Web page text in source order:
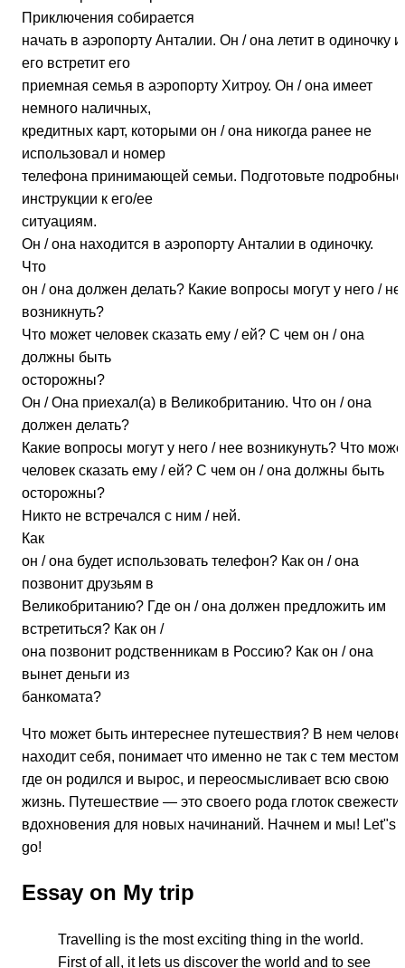
Приключения собирается
начать в аэропорту Анталии. Он / она летит в одиночку и
его встретит его
приемная семья в аэропорту Хитроу. Он / она имеет
немного наличных,
кредитных карт, которыми он / она никогда ранее не
использовал и номер
телефона принимающей семьи. Подготовьте подробные
инструкции к его/ее
ситуациям.
Он / она находится в аэропорту Анталии в одиночку.
Что
он / она должен делать? Какие вопросы могут у него /
возникнуть?
Что может человек сказать ему / ей? С чем он / она
должны быть
осторожны?
Он / Она приехал(а) в Великобританию. Что он / она
должен делать?
Какие вопросы могут у него / нее возникунуть? Что
человек сказать ему / ей? С чем он / она должны быть
осторожны?
Никто не встречался с ним / ней.
Как
он / она будет использовать телефон? Как он / она
позвонит друзьям в
Великобританию? Где он / она должен предложить им
встретиться? Как он /
она позвонит родственникам в Россию? Как он / она
вынет деньги из
банкомата?
Что может быть интереснее путешествия? В нем
находит себя, понимает что именно не так с тем местом,
где он родился и вырос, и переосмысливает всю свою
жизнь. Путешествие — это своего рода глоток свежести
вдохновения для новых начинаний. Начнем и мы! Let"s
go!
Essay on My trip
Travelling is the most exciting thing in the world.
First of all, it lets us discover the world and to see